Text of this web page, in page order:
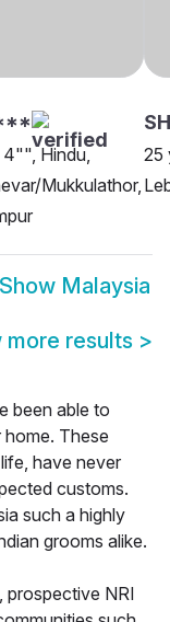
Hindu,
Mukkulathor,
25
Show Malaysia
more results >
been able to
home. These
have never
customs.
such a highly
grooms alike.
prospective NRI